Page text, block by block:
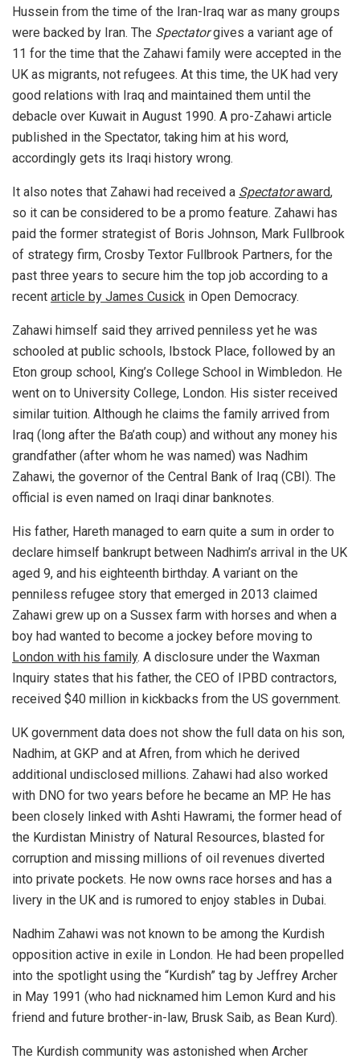
Hussein from the time of the Iran-Iraq war as many groups
were backed by Iran. The Spectatorgives a variant age of
11 for the time that the Zahawi family were accepted in the
UK as migrants, not refugees. At this time, the UK had very
good relations with Iraq and maintained them until the
debacle over Kuwait in August 1990. A pro-Zahawi article
published in the Spectator, taking him at his word,
accordingly gets its Iraqi history wrong.
It also notes that Zahawi had received a Spectatoraward,
so it can be considered to be a promo feature. Zahawi has
paid the former strategist of Boris Johnson, Mark Fullbrook
of strategy firm, Crosby Textor Fullbrook Partners, for the
past three years to secure him the top job according to a
recent article by James Cusick in Open Democracy.
Zahawi himself said they arrived penniless yet he was
schooled at public schools, Ibstock Place, followed by an
Eton group school, King’s College School in Wimbledon. He
went on to University College, London. His sister received
similar tuition. Although he claims the family arrived from
Iraq (long after the Ba’ath coup) and without any money his
grandfather (after whom he was named) was Nadhim
Zahawi, the governor of the Central Bank of Iraq (CBI). The
official is even named on Iraqi dinar banknotes.
His father, Hareth managed to earn quite a sum in order to
declare himself bankrupt between Nadhim’s arrival in the UK
aged 9, and his eighteenth birthday. A variant on the
penniless refugee story that emerged in 2013 claimed
Zahawi grew up on a Sussex farm with horses and when a
boy had wanted to become a jockey before moving to
London with his family. A disclosure under the Waxman
Inquiry states that his father, the CEO of IPBD contractors,
received $40 million in kickbacks from the US government.
UK government data does not show the full data on his son,
Nadhim, at GKP and at Afren, from which he derived
additional undisclosed millions. Zahawi had also worked
with DNO for two years before he became an MP. He has
been closely linked with Ashti Hawrami, the former head of
the Kurdistan Ministry of Natural Resources, blasted for
corruption and missing millions of oil revenues diverted
into private pockets. He now owns race horses and has a
livery in the UK and is rumored to enjoy stables in Dubai.
Nadhim Zahawi was not known to be among the Kurdish
opposition active in exile in London. He had been propelled
into the spotlight using the “Kurdish” tag by Jeffrey Archer
in May 1991 (who had nicknamed him Lemon Kurd and his
friend and future brother-in-law, Brusk Saib, as Bean Kurd).
The Kurdish community was astonished when Archer